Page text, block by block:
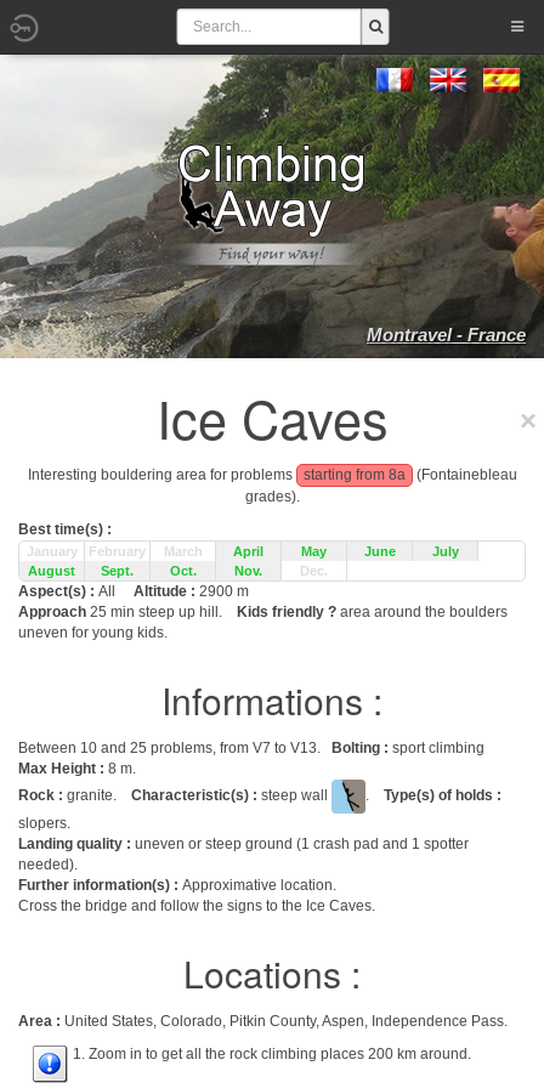
Montravel - France
Ice Caves
Interesting bouldering area for problems starting from 8a
(Fontainebleau
grades).
Best time(s) :
January February March April May June
July
August
Sept. Oct. Nov. Dec.
Aspect(s) : All Altitude : 2900 m
Approach 25 min steep up hill. Kids friendly ? area around the boulders
uneven for young kids.
Informations :
Between 10 and 25 problems, from V7 to V13. Bolting : sport climbing
Max Height : 8 m.
Rock : granite. Characteristic(s) : steep wall . Type(s) of holds :
slopers.
Landing quality : uneven or steep ground (1 crash pad and 1 spotter
needed).
Further information(s) : Approximative location.
Cross the bridge and follow the signs to the Ice Caves.
Locations :
Area : United States, Colorado, Pitkin County, Aspen, Independence Pass.
1. Zoom in to get all the rock climbing places 200 km around.